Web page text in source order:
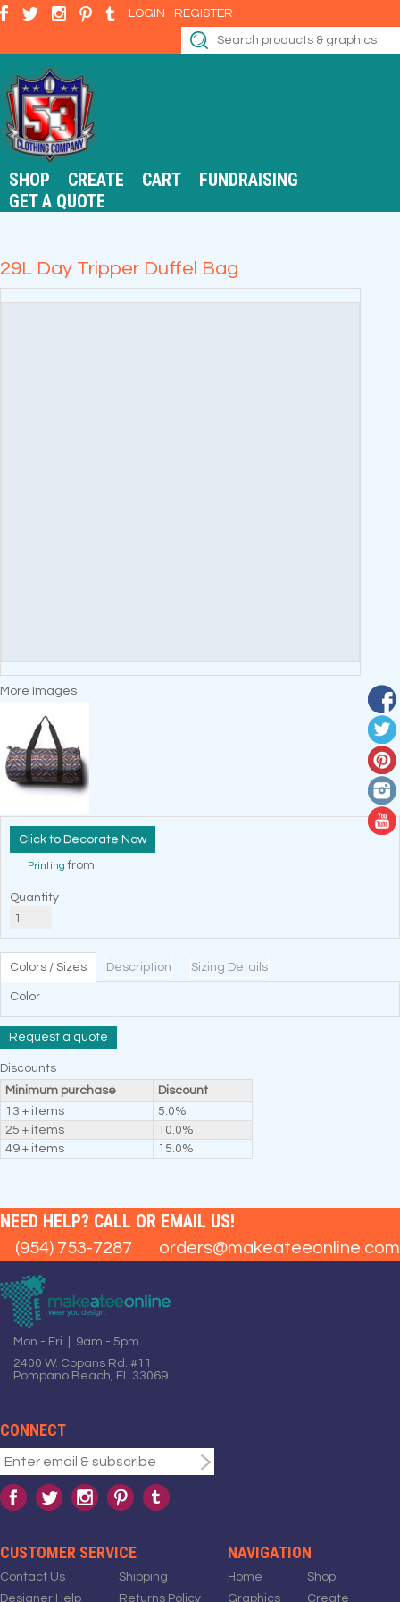
LOGIN REGISTER
SHOP CREATE CART
FUNDRAISING
GET A QUOTE
29L Day Tripper Duffel Bag
More Images
Decorate Now
Printing from
Quantity
Colors / Sizes Description Sizing Details
Color
Request a quote
Discounts
Minimum purchase
Discount
13 + items
5.0%
25 + items
10.0%
49 + items
15.0%
NEED HELP? CALL OR EMAIL US!
(954) 753-7287 orders@makeateeonline.com
Mon - Fri | 9am - 5pm
2400 W. Copans Rd. #11
Pompano Beach, FL 33069
CONNECT
CUSTOMER SERVICE
Contact Us
Designer Help
Shipping
Returns Policy
NAVIGATION
Home
Graphics
Shop
Create